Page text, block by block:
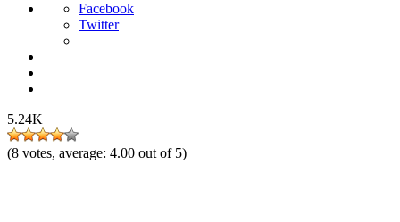
Facebook
Twitter
5.24K
(8 votes, average: 4.00 out of 5)